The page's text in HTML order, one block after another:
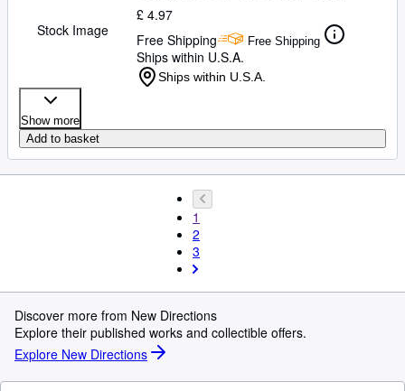
Stock Image
£ 4.97
Free Shipping
Free Shipping
Ships within U.S.A.
Ships within U.S.A.
Show more
Add to basket
1
2
3
Discover more from New Directions
Explore their published works and collectible offers.
Explore New Directions